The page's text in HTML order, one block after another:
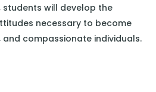
students will develop the
necessary to become
and compassionate individuals.